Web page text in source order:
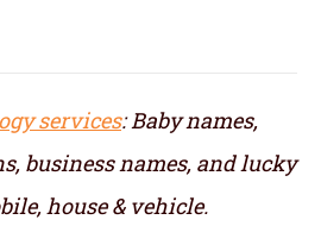
services: Baby names,
business names, and lucky
house & vehicle.